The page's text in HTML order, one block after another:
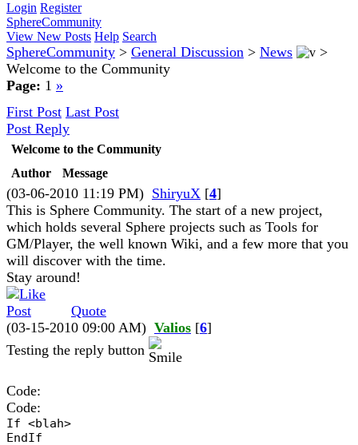
Login Register
SphereCommunity
View New Posts Help Search
SphereCommunity > General Discussion > News
>
Welcome to the Community
Page: 1 »
First Post Last Post
Post Reply
Welcome to the Community
Author
Message
(03-06-2010 11:19 PM) ShiryuX [4]
This is Sphere Community. The start of a new project,
which holds several Sphere projects such as Tools for
GM/Player, the well known Wiki, and a few more that you
will discover with the time.
Stay around!
Quote
(03-15-2010 09:00 AM) Valios [6]
Testing the reply button
Code:
Code:
If <blah>
EndIf